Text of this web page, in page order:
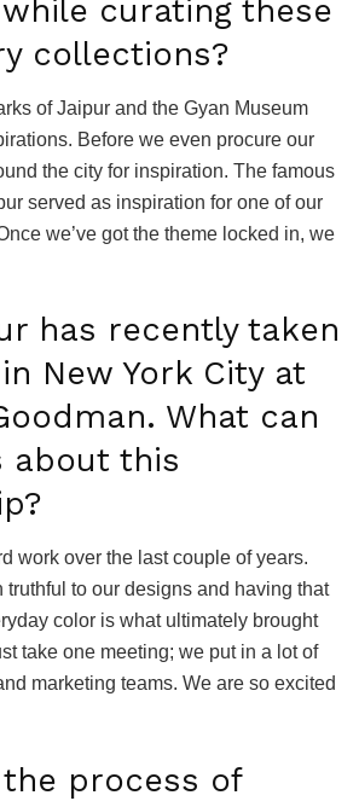
curating these
collections?
of Jaipur and the Gyan Museum
Before we even procure our
the city for inspiration. The famous
served as inspiration for one of our
we’ve got the theme locked in, we
has recently taken
New York City at
What can
about this
work over the last couple of years.
truthful to our designs and having that
color is what ultimately brought
take one meeting; we put in a lot of
marketing teams. We are so excited
process of